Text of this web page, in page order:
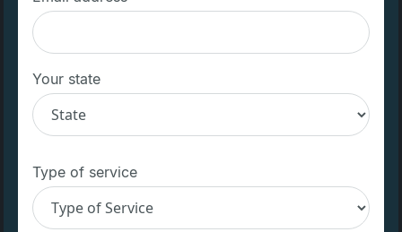
Your state
Type of service